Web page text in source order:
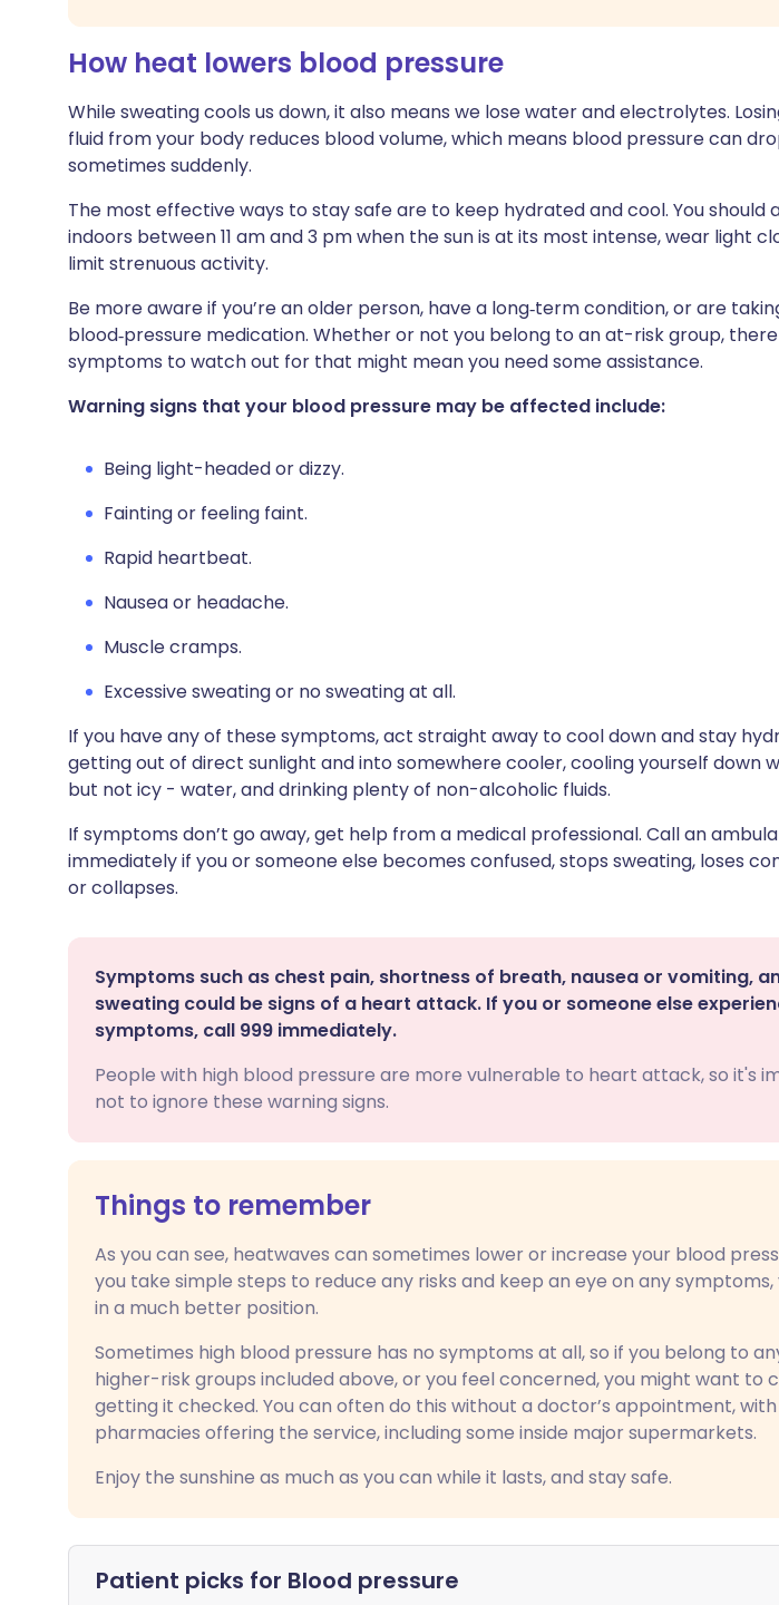
How heat lowers blood pressure
While sweating cools us down, it also means we lose water and electrolytes.
fluid from your body reduces blood volume, which means blood pressure can
sometimes suddenly.
The most effective ways to stay safe are to keep hydrated and cool. You should
indoors between 11 am and 3 pm when the sun is at its most intense, wear light
limit strenuous activity.
Be more aware if you’re an older person, have a long‑term condition, or are
blood‑pressure medication. Whether or not you belong to an at-risk group,
symptoms to watch out for that might mean you need some assistance.
Warning signs that your blood pressure may be affected include:
Being light-headed or dizzy.
Fainting or feeling faint.
Rapid heartbeat.
Nausea or headache.
Muscle cramps.
Excessive sweating or no sweating at all.
If you have any of these symptoms, act straight away to cool down and stay
getting out of direct sunlight and into somewhere cooler, cooling yourself down
but not icy - water, and drinking plenty of non-alcoholic fluids.
If symptoms don’t go away, get help from a medical professional. Call an
immediately if you or someone else becomes confused, stops sweating, loses
or collapses.
Symptoms such as chest pain, shortness of breath, nausea or vomiting,
sweating could be signs of a heart attack. If you or someone else
symptoms, call 999 immediately.
People with high blood pressure are more vulnerable to heart attack, so it's
not to ignore these warning signs.
Things to remember
As you can see, heatwaves can sometimes lower or increase your blood
you take simple steps to reduce any risks and keep an eye on any symptoms,
in a much better position.
Sometimes high blood pressure has no symptoms at all, so if you belong to
higher-risk groups included above, or you feel concerned, you might want to
getting it checked. You can often do this without a doctor’s appointment,
pharmacies offering the service, including some inside major supermarkets.
Enjoy the sunshine as much as you can while it lasts, and stay safe.
Patient picks for Blood pressure